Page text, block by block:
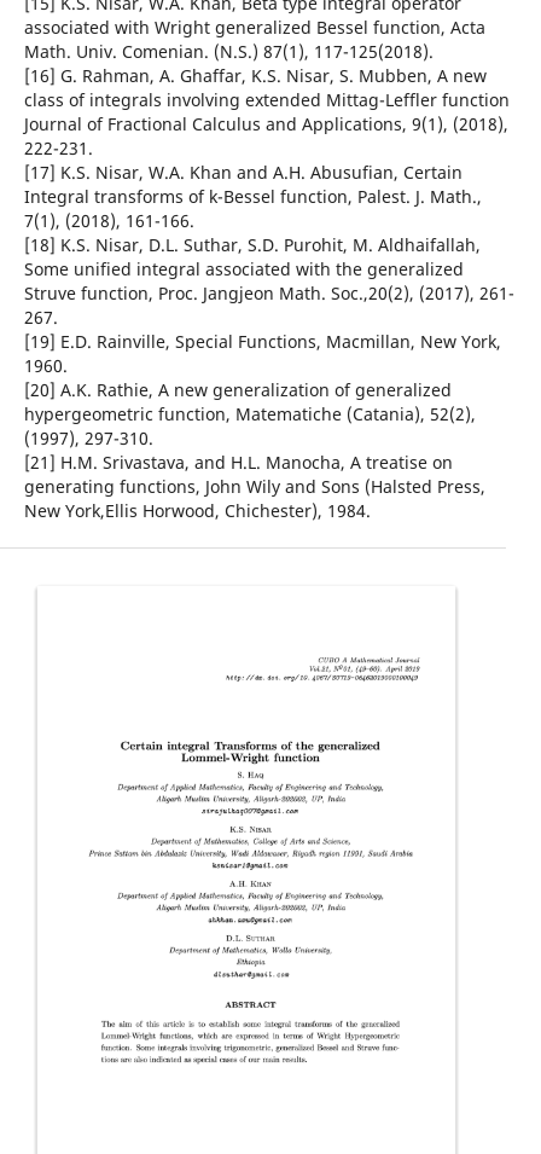
associated with Wright generalized Bessel function, Acta
Math. Univ. Comenian. (N.S.) 87(1), 117-125(2018).
[16] G. Rahman, A. Ghaffar, K.S. Nisar, S. Mubben, A new
class of integrals involving extended Mittag-Leffler function
Journal of Fractional Calculus and Applications, 9(1), (2018),
222-231.
[17] K.S. Nisar, W.A. Khan and A.H. Abusufian, Certain
Integral transforms of k-Bessel function, Palest. J. Math.,
7(1), (2018), 161-166.
[18] K.S. Nisar, D.L. Suthar, S.D. Purohit, M. Aldhaifallah,
Some unified integral associated with the generalized
Struve function, Proc. Jangjeon Math. Soc.,20(2), (2017), 261-
267.
[19] E.D. Rainville, Special Functions, Macmillan, New York,
1960.
[20] A.K. Rathie, A new generalization of generalized
hypergeometric function, Matematiche (Catania), 52(2),
(1997), 297-310.
[21] H.M. Srivastava, and H.L. Manocha, A treatise on
generating functions, John Wily and Sons (Halsted Press,
New York,Ellis Horwood, Chichester), 1984.